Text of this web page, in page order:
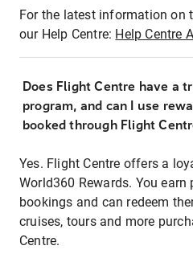
For the latest information on
our Help Centre: Help Centre
Does Flight Centre have a
program, and can I use
booked through Flight
Yes. Flight Centre offers a
World360 Rewards. You
bookings and can redeem
cruises, tours and more
Centre.